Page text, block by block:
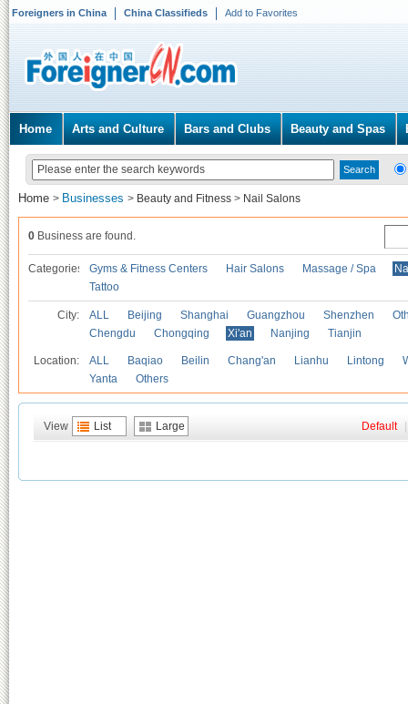
Foreigners in China China Classifieds Add to Favorites
Home Arts and Culture Bars and Clubs Beauty and Spas
Home > Businesses > Beauty and Fitness > Nail Salons
0 Business are found.
Categories Gyms & Fitness Centers Hair Salons Massage / Spa
Tattoo
City: ALL Beijing Shanghai Guangzhou Shenzhen
Chengdu
Chongqing Xi'an Nanjing Tianjin
Location: ALL Baqiao Beilin Chang'an Lianhu Lintong
Yanta
Others
View List Large Default